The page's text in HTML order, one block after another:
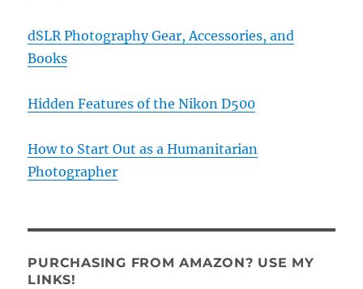
dSLR Photography Gear, Accessories, and
Books
Hidden Features of the Nikon D500
How to Start Out as a Humanitarian
Photographer
PURCHASING FROM AMAZON? USE MY
LINKS!